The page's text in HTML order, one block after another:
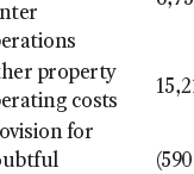
property
costs
for
(590